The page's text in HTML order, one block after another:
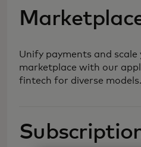
Unify payments and scale
marketplace with our
fintech for diverse models.